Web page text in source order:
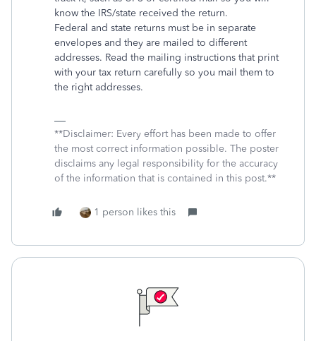
know the IRS/state received the return.
Federal and state returns must be in separate
envelopes and they are mailed to different
addresses. Read the mailing instructions that print
with your tax return carefully so you mail them to
the right addresses.
**Disclaimer: Every effort has been made to offer
the most correct information possible. The poster
disclaims any legal responsibility for the accuracy
of the information that is contained in this post.**
1 person likes this